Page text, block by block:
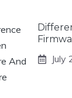
July